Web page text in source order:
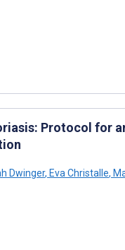
Protocol for
Dwinger, Eva Christalle,